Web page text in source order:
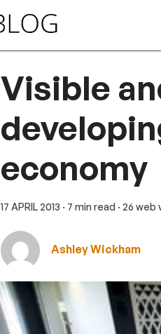
Visible
economy
17 APRIL 2013 · 7 min read · 26 web
Ashley Wickham